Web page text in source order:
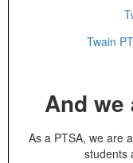
Twain
And we
As a PTSA, we are
students